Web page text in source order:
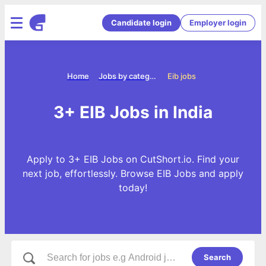
Candidate login Employer login
Eib jobs
Jobs by categories
Home
3+ EIB Jobs in India
Apply to 3+ EIB Jobs on CutShort.io. Find your
next job, effortlessly. Browse EIB Jobs and apply
today!
Search